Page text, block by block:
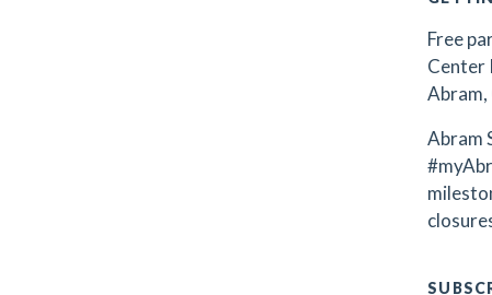
Free
Center
Abram